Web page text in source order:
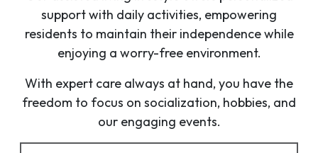
support with daily activities, empowering
residents to maintain their independence while
enjoying a worry-free environment.
With expert care always at hand, you have the
freedom to focus on socialization, hobbies, and
our engaging events.